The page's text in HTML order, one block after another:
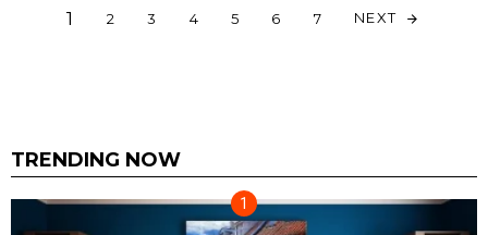
1 2 3 4 5 6 7 NEXT
TRENDING NOW